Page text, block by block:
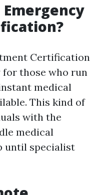
Certification
for those who run
medical
This kind of
with the
medical
until specialist